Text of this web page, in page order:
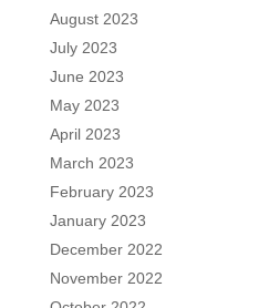
August 2023
July 2023
June 2023
May 2023
April 2023
March 2023
February 2023
January 2023
December 2022
November 2022